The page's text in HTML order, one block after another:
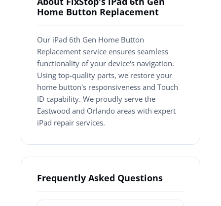
Home Button Replacement
Our iPad 6th Gen Home Button
Replacement service ensures seamless
functionality of your device's navigation.
Using top-quality parts, we restore your
home button's responsiveness and Touch
ID capability. We proudly serve the
Eastwood and Orlando areas with expert
iPad repair services.
Frequently Asked Questions